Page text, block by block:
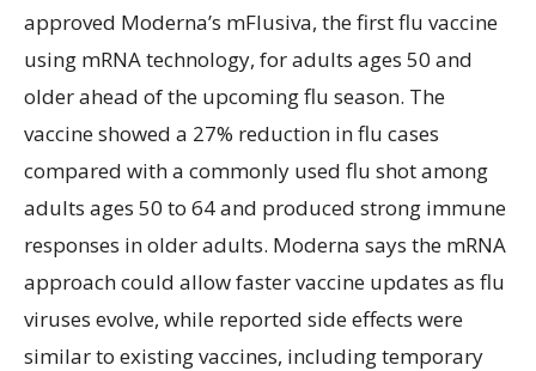
approved Moderna’s mFlusiva, the first flu vaccine
using mRNA technology, for adults ages 50 and
older ahead of the upcoming flu season. The
vaccine showed a 27% reduction in flu cases
compared with a commonly used flu shot among
adults ages 50 to 64 and produced strong immune
responses in older adults. Moderna says the mRNA
approach could allow faster vaccine updates as flu
viruses evolve, while reported side effects were
similar to existing vaccines, including temporary